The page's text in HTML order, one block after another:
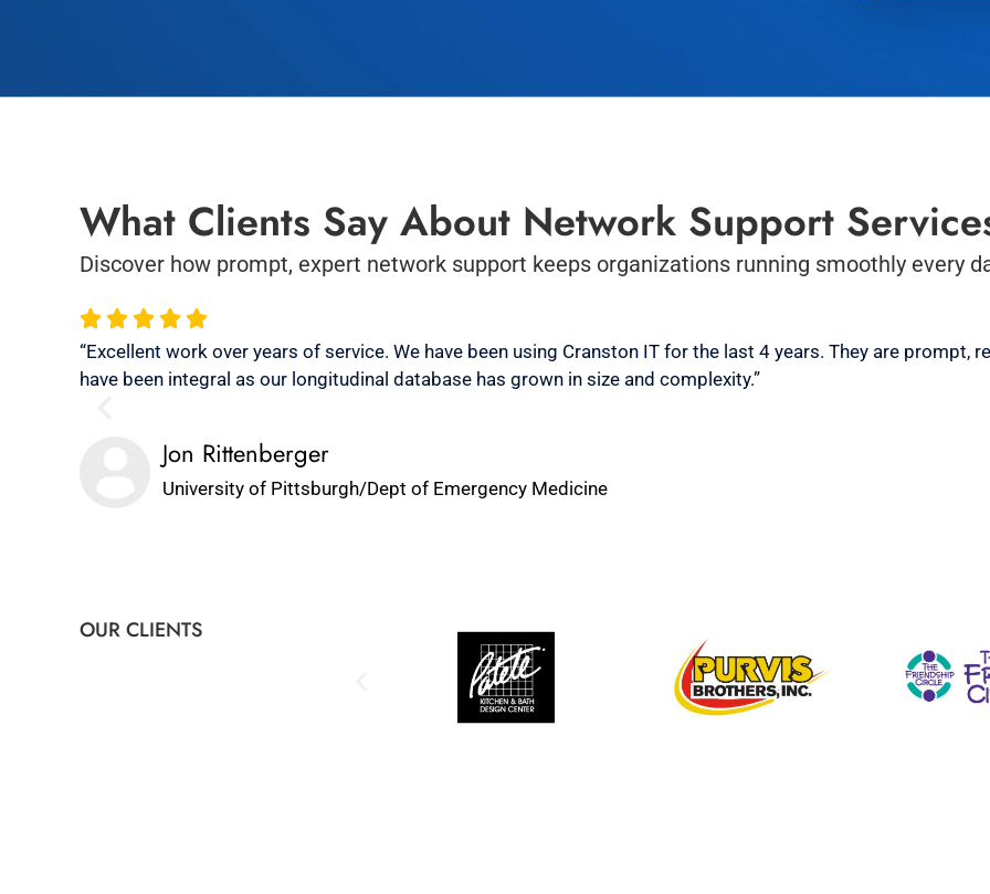
What Clients Say About Network Support
Discover how prompt, expert network support keeps organizations running smoothly every
“Excellent work over years of service. We have been using Cranston IT for the last 4 years. They are
have been integral as our longitudinal database has grown in size and complexity.”
Jon Rittenberger
University of Pittsburgh/Dept of Emergency Medicine
OUR CLIENTS